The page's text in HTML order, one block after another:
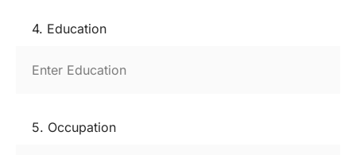
4. Education
5. Occupation